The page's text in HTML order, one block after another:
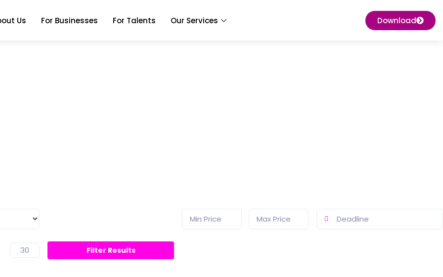
Us For Businesses For Talents Our Services Download